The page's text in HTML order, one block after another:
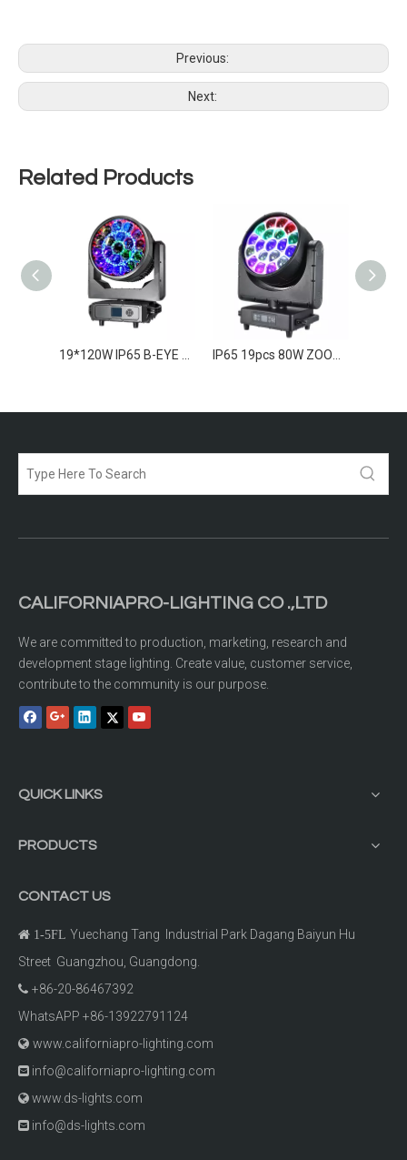
Previous:
Next:
Related Products
19*120W IP65 B-EYE Moving Head IP65 19pcs 80W ZOOM LED Moving Wash
CALIFORNIAPRO-LIGHTING CO .,LTD
We are committed to production, marketing, research and
development stage lighting. Create value, customer service,
contribute to the community is our purpose.
QUICK LINKS
PRODUCTS
CONTACT US
 1-5FL Yuechang Tang Industrial Park Dagang Baiyun Hu
Street Guangzhou, Guangdong.
 +86-20-86467392
WhatsAPP +86-13922791124
 www.californiapro-lighting.com
 info@californiapro-lighting.com
 www.ds-lights.com
 info@ds-lights.com